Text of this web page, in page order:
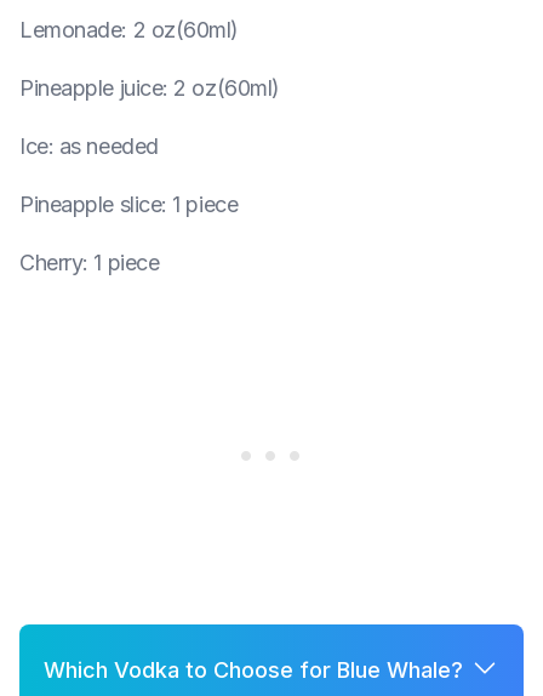
Lemonade: 2 oz(60ml)
Pineapple juice: 2 oz(60ml)
Ice: as needed
Pineapple slice: 1 piece
Cherry: 1 piece
Which Vodka to Choose for Blue Whale?